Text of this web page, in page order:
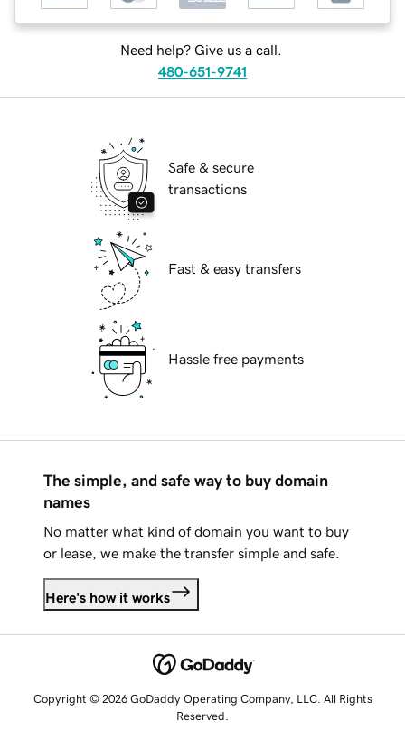
Need help? Give us a call.
480-651-9741
Safe & secure
transactions
Fast & easy transfers
Hassle free payments
The simple, and safe way to buy domain
names
No matter what kind of domain you want to buy
or lease, we make the transfer simple and safe.
Here's how it works
Copyright © 2026 GoDaddy Operating Company, LLC. All Rights
Reserved.